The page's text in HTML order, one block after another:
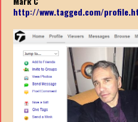
http://www.tagged.com/